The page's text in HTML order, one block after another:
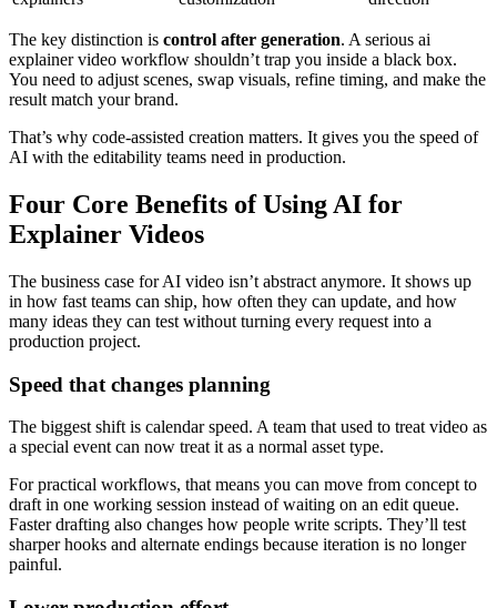
The key distinction is control after generation. A serious ai
explainer video workflow shouldn’t trap you inside a black box.
You need to adjust scenes, swap visuals, refine timing, and make the
result match your brand.
That’s why code-assisted creation matters. It gives you the speed of
AI with the editability teams need in production.
Four Core Benefits of Using AI for
Explainer Videos
The business case for AI video isn’t abstract anymore. It shows up
in how fast teams can ship, how often they can update, and how
many ideas they can test without turning every request into a
production project.
Speed that changes planning
The biggest shift is calendar speed. A team that used to treat video as
a special event can now treat it as a normal asset type.
For practical workflows, that means you can move from concept to
draft in one working session instead of waiting on an edit queue.
Faster drafting also changes how people write scripts. They’ll test
sharper hooks and alternate endings because iteration is no longer
painful.